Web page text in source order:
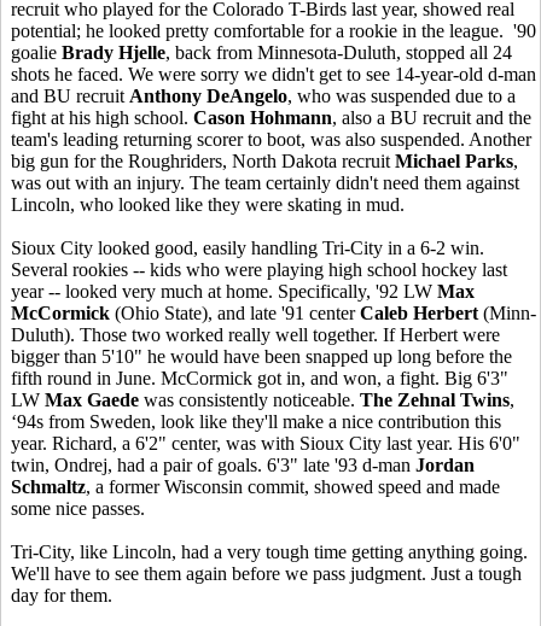
recruit who played for the Colorado T-Birds last year, showed real
potential; he looked pretty comfortable for a rookie in the league. '90
goalie Brady Hjelle, back from Minnesota-Duluth, stopped all 24
shots he faced. We were sorry we didn't get to see 14-year-old d-man
and BU recruit Anthony DeAngelo, who was suspended due to a
fight at his high school. Cason Hohmann, also a BU recruit and the
team's leading returning scorer to boot, was also suspended. Another
big gun for the Roughriders, North Dakota recruit Michael Parks,
was out with an injury. The team certainly didn't need them against
Lincoln, who looked like they were skating in mud.
Sioux City looked good, easily handling Tri-City in a 6-2 win.
Several rookies -- kids who were playing high school hockey last
year -- looked very much at home. Specifically, '92 LW Max
McCormick (Ohio State), and late '91 centerCaleb Herbert (Minn-
Duluth). Those two worked really well together. If Herbert were
bigger than 5'10" he would have been snapped up long before the
fifth round in June. McCormick got in, and won, a fight. Big 6'3"
LW Max Gaede was consistently noticeable. The Zehnal Twins,
‘94s from Sweden, look like they'll make a nice contribution this
year. Richard, a 6'2" center, was with Sioux City last year. His 6'0"
twin, Ondrej, had a pair of goals. 6'3" late '93 d-man Jordan
Schmaltz, a former Wisconsin commit, showed speed and made
some nice passes.
Tri-City, like Lincoln, had a very tough time getting anything going.
We'll have to see them again before we pass judgment. Just a tough
day for them.